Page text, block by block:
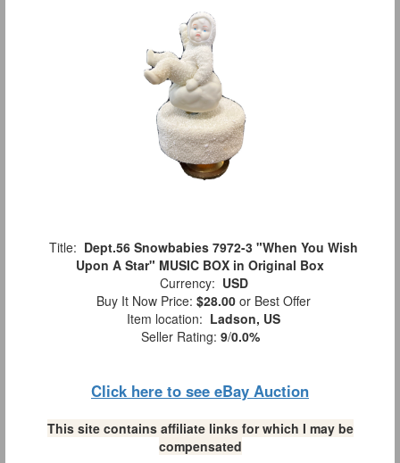
Title: Dept.56 Snowbabies 7972-3 "When You Wish
Upon A Star" MUSIC BOX in Original Box
Currency: USD
Buy It Now Price: $28.00 or Best Offer
Item location: Ladson, US
Seller Rating: 9/0.0%
Click here to see eBay Auction
This site contains affiliate links for which I may be
compensated